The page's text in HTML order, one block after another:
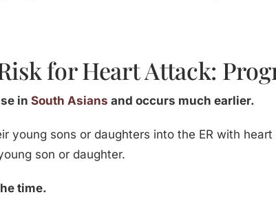
for Heart Attack:
inSouth Asians and occurs much earlier.
young sons or daughters into the ER with
son or daughter.
time.